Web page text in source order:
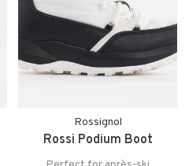
Rossignol
Rossi Podium Boot